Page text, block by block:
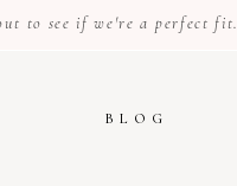
to see if we're a perfect fit.
BLOG